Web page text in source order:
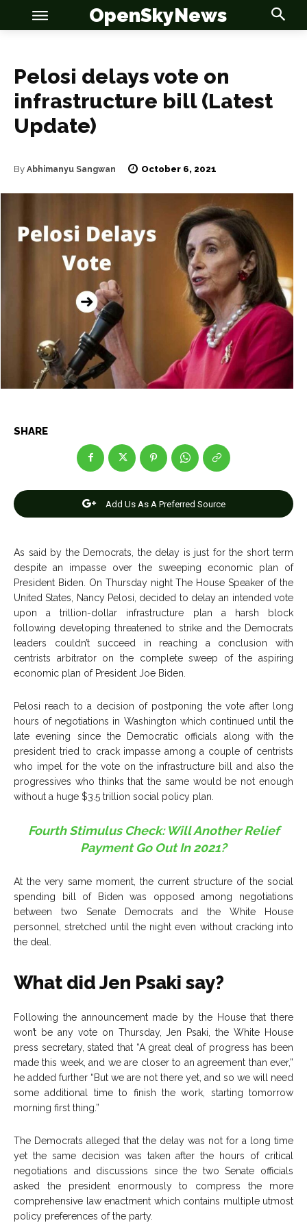
OSN
News
Celebrity
Entertainment
Net Worth
Games
Editorial Policy Privacy Policy Google App Policy
Copyright © 2026 openskynews.com
OSN
News
Celebrity
Entertainment
Net Worth
Games
Editorial Policy Privacy Policy Google App Policy
Copyright © 2026 openskynews.com
OpenSkyNews
Pelosi delays vote on
infrastructure bill (Latest
Update)
By Abhimanyu Sangwan October 6, 2021
SHARE
Add Us As A Preferred Source
As said by the Democrats, the delay is just for the short term
despite an impasse over the sweeping economic plan of
President Biden. On Thursday night The House Speaker of the
United States, Nancy Pelosi, decided to delay an intended vote
upon a trillion-dollar infrastructure plan a harsh block
following developing threatened to strike and the Democrats
leaders couldn’t succeed in reaching a conclusion with
centrists arbitrator on the complete sweep of the aspiring
economic plan of President Joe Biden.
Pelosi reach to a decision of postponing the vote after long
hours of negotiations in Washington which continued until the
late evening since the Democratic officials along with the
president tried to crack impasse among a couple of centrists
who impel for the vote on the infrastructure bill and also the
progressives who thinks that the same would be not enough
without a huge $3.5 trillion social policy plan.
Fourth Stimulus Check: Will Another Relief
Payment Go Out In 2021?
At the very same moment, the current structure of the social
spending bill of Biden was opposed among negotiations
between two Senate Democrats and the White House
personnel, stretched until the night even without cracking into
the deal.
What did Jen Psaki say?
Following the announcement made by the House that there
won’t be any vote on Thursday, Jen Psaki, the White House
press secretary, stated that “A great deal of progress has been
made this week, and we are closer to an agreement than ever,”
he added further “But we are not there yet, and so we will need
some additional time to finish the work, starting tomorrow
morning first thing.”
The Democrats alleged that the delay was not for a long time
yet the same decision was taken after the hours of critical
negotiations and discussions since the two Senate officials
asked the president enormously to compress the more
comprehensive law enactment which contains multiple utmost
policy preferences of the party.